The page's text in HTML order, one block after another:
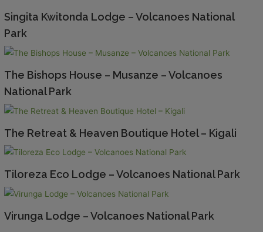
Singita Kwitonda Lodge – Volcanoes National
Park
The Bishops House – Musanze – Volcanoes
National Park
The Retreat & Heaven Boutique Hotel – Kigali
Tiloreza Eco Lodge – Volcanoes National Park
Virunga Lodge – Volcanoes National Park